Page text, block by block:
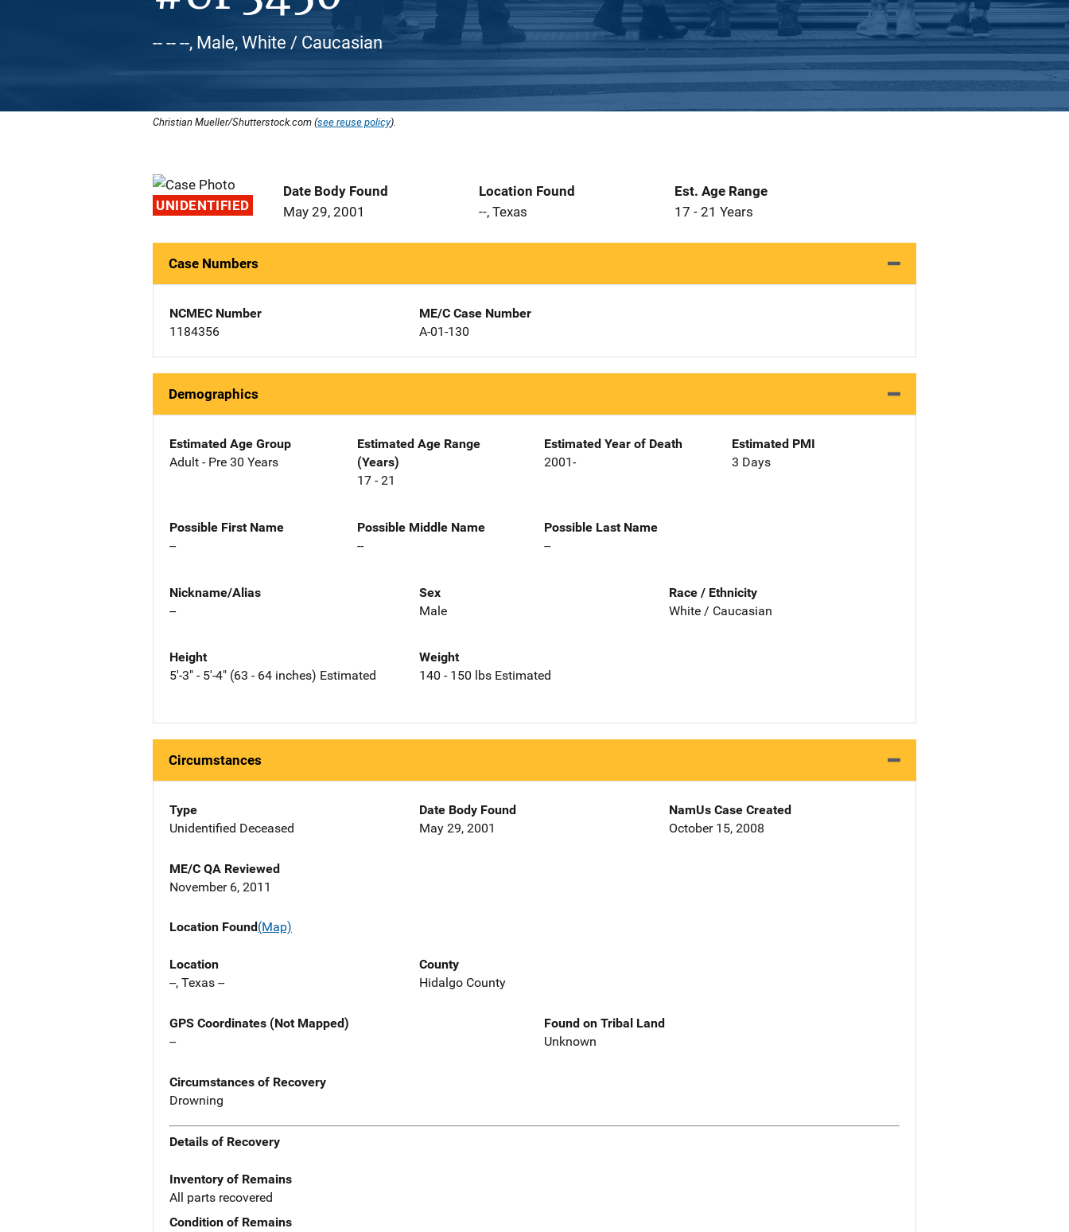
-- -- --, Male, White / Caucasian
Christian Mueller/Shutterstock.com (see reuse policy).
UNIDENTIFIED
Date Body Found
May 29, 2001
Location Found
--, Texas
Est. Age Range
17 - 21 Years
Case Numbers
NCMEC Number
1184356
ME/C Case Number
A-01-130
Demographics
Estimated Age Group
Adult - Pre 30 Years
Estimated Age Range
(Years)
17 - 21
Estimated Year of Death
2001-
Estimated PMI
3 Days
Possible First Name
--
Possible Middle Name
--
Possible Last Name
--
Nickname/Alias
--
Sex
Male
Race / Ethnicity
White / Caucasian
Height
5'-3" - 5'-4" (63 - 64 inches) Estimated
Weight
140 - 150 lbs Estimated
Circumstances
Type
Unidentified Deceased
Date Body Found
May 29, 2001
NamUs Case Created
October 15, 2008
ME/C QA Reviewed
November 6, 2011
Location Found(Map)
Location
--, Texas --
County
Hidalgo County
GPS Coordinates (Not Mapped)
--
Found on Tribal Land
Unknown
Circumstances of Recovery
Drowning
Details of Recovery
Inventory of Remains
All parts recovered
Condition of Remains